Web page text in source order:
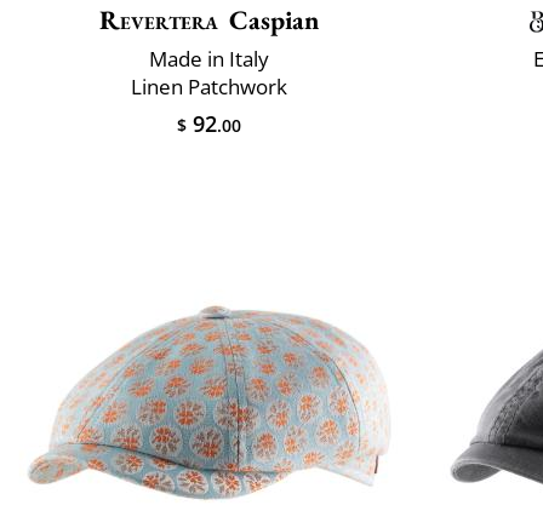
Revertera Caspian
Made in Italy
Linen Patchwork
$ 92.00